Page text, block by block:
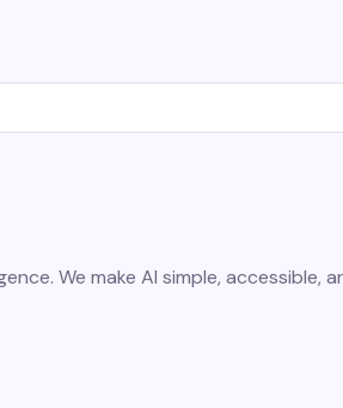
We make AI simple, accessible,